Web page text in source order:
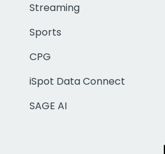
Streaming
Sports
CPG
iSpot Data Connect
SAGE AI